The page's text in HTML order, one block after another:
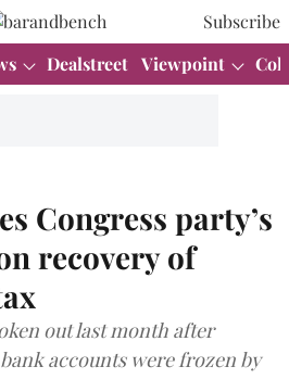
Subscribe
Dealstreet Viewpoint
Congress party’s
recovery of
out last month after
accounts were frozen by